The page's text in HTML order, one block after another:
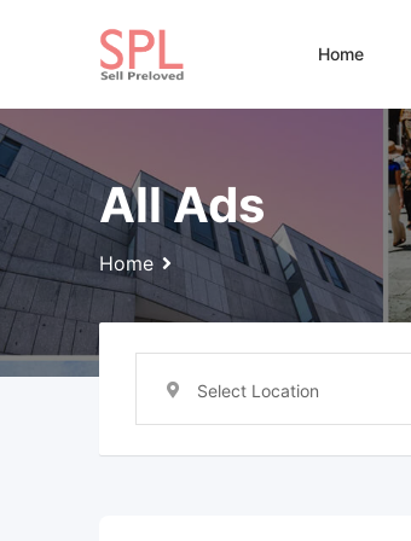
Home
All Ads
Home
Select Location